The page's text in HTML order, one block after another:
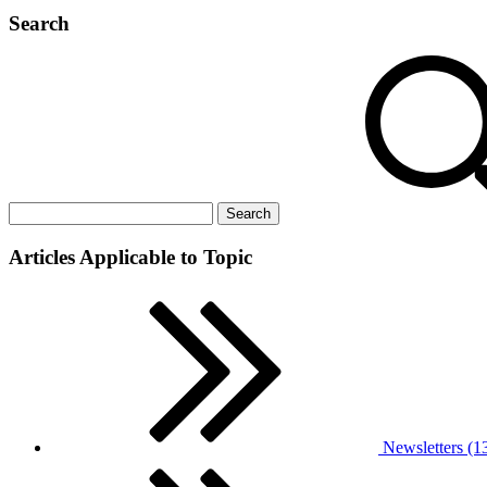
Search
Articles Applicable to Topic
Newsletters